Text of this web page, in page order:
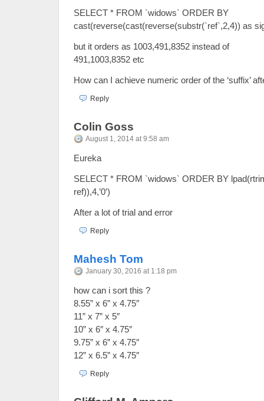
SELECT * FROM `widows` ORDER BY
cast(reverse(cast(reverse(substr(`ref`,2,4)) as
but it orders as 1003,491,8352 instead of
491,1003,8352 etc
How can I achieve numeric order of the ‘suffix’
Reply
Colin Goss
August 1, 2014 at 9:58 am
Eureka
SELECT * FROM `widows` ORDER BY
ref)),4,’0′)
After a lot of trial and error
Reply
Mahesh Tom
January 30, 2016 at 1:18 pm
how can i sort this ?
8.55” x 6” x 4.75″
11” x 7” x 5″
10” x 6″ x 4.75″
9.75” x 6” x 4.75″
12” x 6.5” x 4.75″
Reply